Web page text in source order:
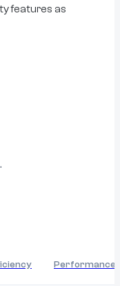
features as
Performance